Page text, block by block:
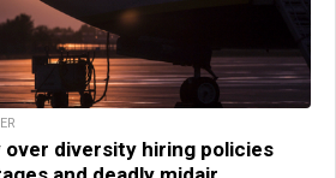
over diversity hiring policies